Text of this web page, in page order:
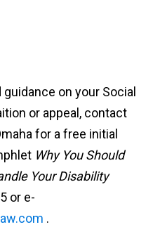
on your Social
or appeal, contact
for a free initial
Why You Should
Your Disability
or e-
.